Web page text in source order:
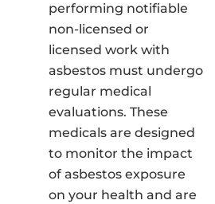
performing notifiable
non-licensed or
licensed work with
asbestos must undergo
regular medical
evaluations. These
medicals are designed
to monitor the impact
of asbestos exposure
on your health and are